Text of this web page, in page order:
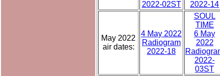
2022-02ST
2022-14
May 2022
air dates:
4 May 2022
Radiogram
2022-18
SOUL
TIME
6 May
2022
2022-
03ST